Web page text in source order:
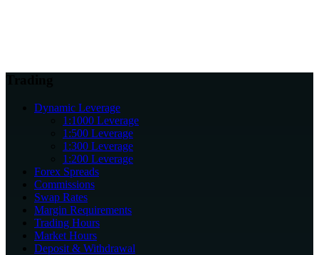
Dynamic Leverage
1:1000 Leverage
1:500 Leverage
1:300 Leverage
1:200 Leverage
Forex Spreads
Commissions
Swap Rates
Margin Requirements
Trading Hours
Market Hours
Deposit & Withdrawal